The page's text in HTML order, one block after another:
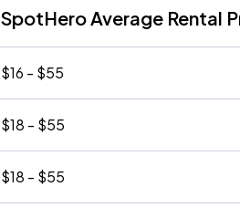
SpotHero Average Rental
$16 - $55
$18 - $55
$18 - $55